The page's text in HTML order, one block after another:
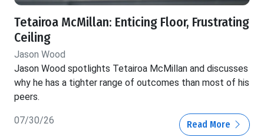
Tetairoa McMillan: Enticing Floor, Frustrating
Ceiling
Jason Wood
Jason Wood spotlights Tetairoa McMillan and discusses
why he has a tighter range of outcomes than most of his
peers.
07/30/26 Read More